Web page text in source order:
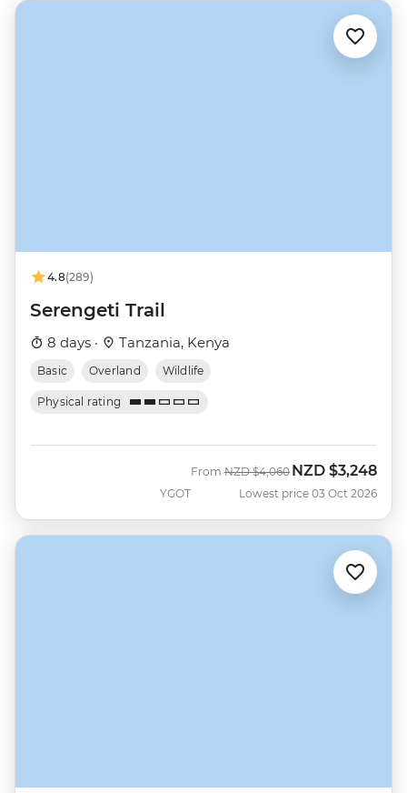
4.8(289)
Serengeti Trail
8 days · Tanzania, Kenya
Basic Overland Wildlife
Physical rating
YGOT
From Was
NZD $4,060 Now
NZD $3,248
Lowest price 03 Oct 2026